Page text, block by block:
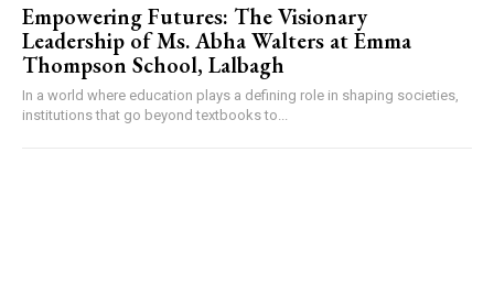
Empowering Futures: The Visionary
Leadership of Ms. Abha Walters at Emma
Thompson School, Lalbagh
In a world where education plays a defining role in shaping societies,
institutions that go beyond textbooks to...